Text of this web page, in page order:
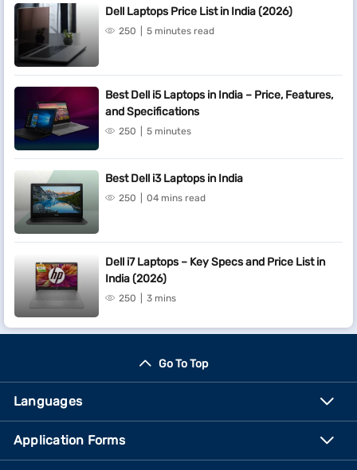
Dell Laptops Price List in India (2026)
250 5 minutes read
Best Dell i5 Laptops in India – Price, Features,
and Specifications
250 5 minutes
Best Dell i3 Laptops in India
250 04 mins read
Dell i7 Laptops – Key Specs and Price List in
India (2026)
250 3 mins
Go To Top
Languages
Application Forms